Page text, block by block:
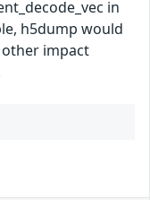
in
h5dump would
impact